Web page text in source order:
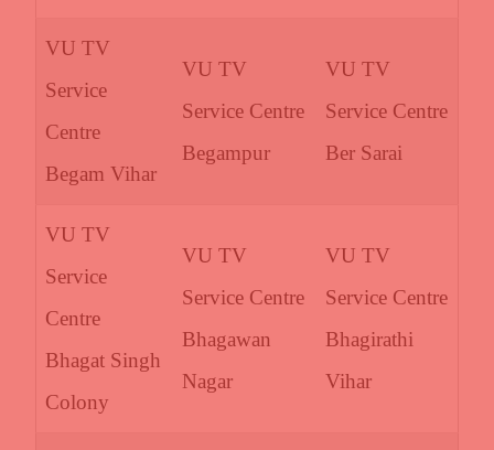
VU TV
Service
Centre
Begam Vihar
VU TV
Service Centre
Begampur
VU TV
Service Centre
Ber Sarai
VU TV
Service
Centre
Bhagat Singh
Colony
VU TV
Service Centre
Bhagawan
Nagar
VU TV
Service Centre
Bhagirathi
Vihar